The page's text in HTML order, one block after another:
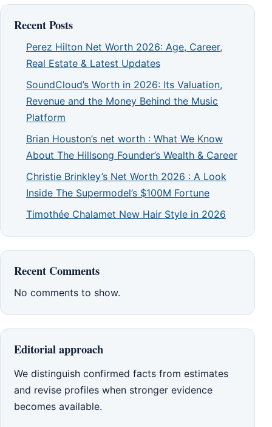
Recent Posts
Perez Hilton Net Worth 2026: Age, Career,
Real Estate & Latest Updates
SoundCloud’s Worth in 2026: Its Valuation,
Revenue and the Money Behind the Music
Platform
Brian Houston’s net worth : What We Know
About The Hillsong Founder’s Wealth & Career
Christie Brinkley’s Net Worth 2026 : A Look
Inside The Supermodel’s $100M Fortune
Timothée Chalamet New Hair Style in 2026
Recent Comments
No comments to show.
Editorial approach
We distinguish confirmed facts from estimates
and revise profiles when stronger evidence
becomes available.